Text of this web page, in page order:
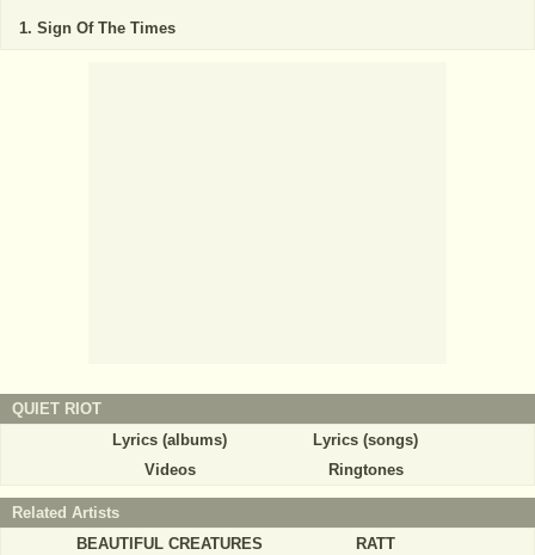
Sign Of The Times
QUIET RIOT
Lyrics (albums)
Lyrics (songs)
Videos
Ringtones
Related Artists
BEAUTIFUL CREATURES
RATT